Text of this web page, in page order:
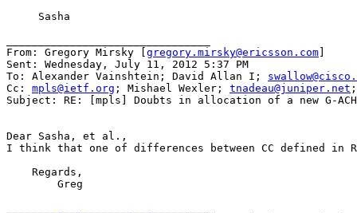
     Sasha
From: Gregory Mirsky [ gregory.mirsky@ericsson.com
Sent: Wednesday, July 11, 2012 5:37 PM
To: Alexander Vainshtein; David Allan I;
Cc: mpls@ietf.org ; Mishael Wexler; tnadeau@juniper.net
Subject: RE: [mpls] Doubts in allocation of a new G-
Dear Sasha, et al.,
I think that one of differences between CC defined in
    Regards,
        Greg